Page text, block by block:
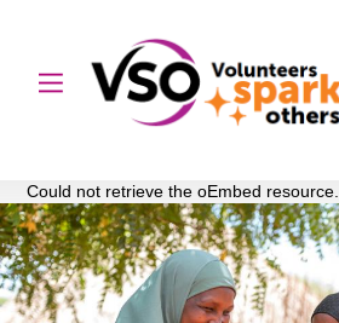
Could not retrieve the oEmbed resource.